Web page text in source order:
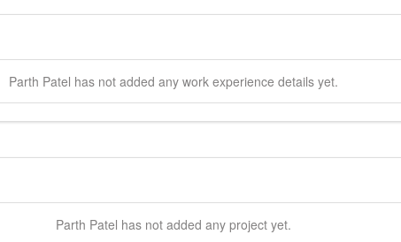
Parth Patel has not added any work experience details yet.
Parth Patel has not added any project yet.